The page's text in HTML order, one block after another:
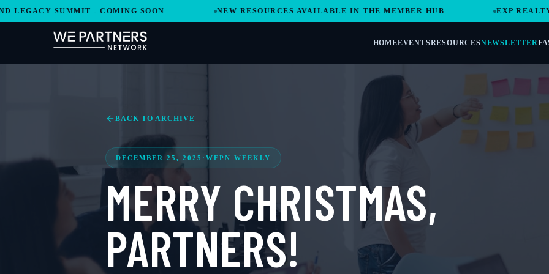
SUMMIT - COMING SOON NEW RESOURCES AVAILABLE IN THE MEMBER HUB EXP REALTY
HOMEEVENTSRESOURCESNEWSLETTER
BACK TO ARCHIVE
DECEMBER 25, 2025 · WEPN WEEKLY
MERRY CHRISTMAS,
PARTNERS!